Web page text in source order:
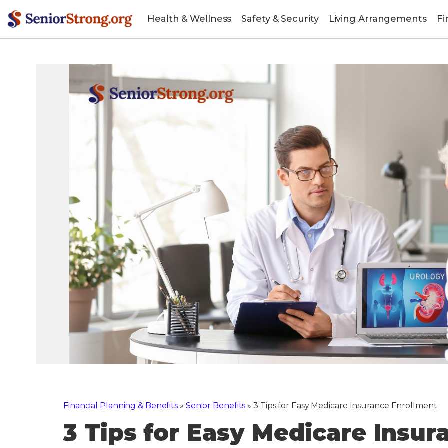
Health & Wellness Safety & Security Living Arrangements
Financial Planning & Benefits » Senior Benefits »3 Tips for Easy Medicare Insurance Enrollment
3 Tips for Easy Medicare